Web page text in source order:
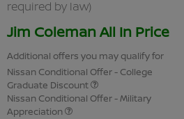
required by law)
Jim Coleman All In Price
Additional offers you may qualify for
Nissan Conditional Offer - College
Graduate Discount
Nissan Conditional Offer - Military
Appreciation